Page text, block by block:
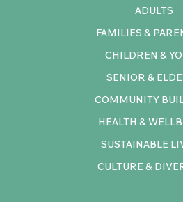
COMMUNITY
HEALTH &
SUSTAINABLE
CULTURE &
ADULTS
FAMILIES &
CHILDREN &
SENIOR &